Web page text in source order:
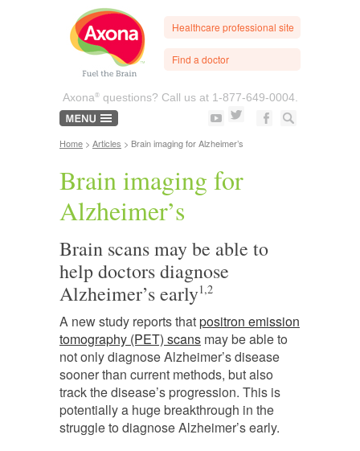
Healthcare professional site
Find a doctor
Axona®questions? Call us at 1-877-649-0004.
Home > Articles > Brain imaging for Alzheimer’s
Brain imaging for
Alzheimer’s
Brain scans may be able to
help doctors diagnose
Alzheimer’s early1,2
A new study reports thatpositron emission
tomography (PET) scans may be able to
not only diagnose Alzheimer’s disease
sooner than current methods, but also
track the disease’s progression. This is
potentially a huge breakthrough in the
struggle to diagnose Alzheimer’s early.